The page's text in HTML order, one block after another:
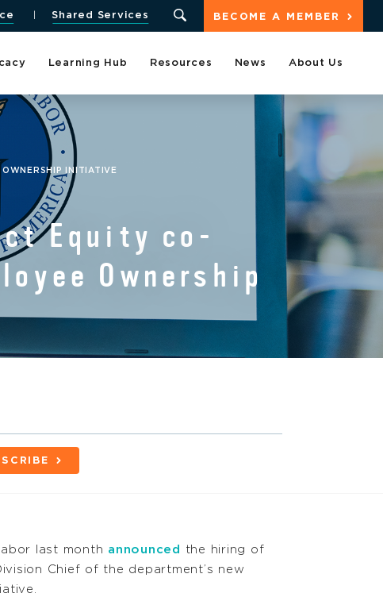
BECOME A MEMBER
Shared Services
Learning Hub Resources News About Us
INITIATIVE
Equity co-
Ownership
last month announced
the hiring of
Chief of the department’s new